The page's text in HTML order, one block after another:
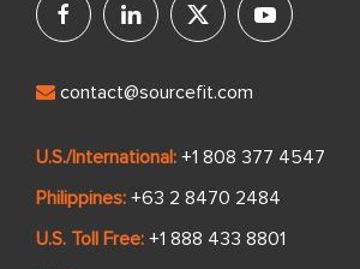
contact@sourcefit.com
U.S./International: +1 808 377 4547
Philippines: +63 2 8470 2484
U.S. Toll Free: +1 888 433 8801